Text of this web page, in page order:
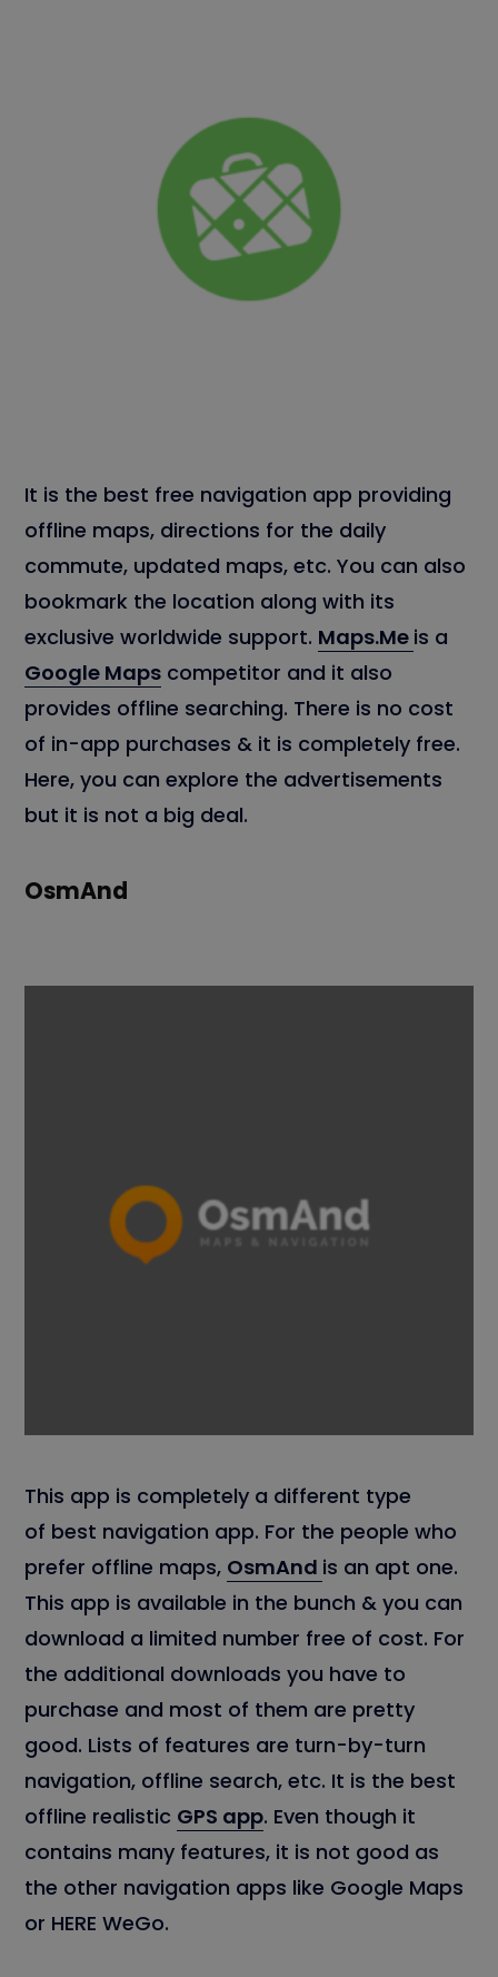
It is the best free navigation app providing
offline maps, directions for the daily
commute, updated maps, etc. You can also
bookmark the location along with its
exclusive worldwide support. Maps.Me is a
Google Maps competitor and it also
provides offline searching. There is no cost
of in-app purchases & it is completely free.
Here, you can explore the advertisements
but it is not a big deal.
OsmAnd
This app is completely a different type
of best navigation app. For the people who
prefer offline maps, OsmAnd is an apt one.
This app is available in the bunch & you can
download a limited number free of cost. For
the additional downloads you have to
purchase and most of them are pretty
good. Lists of features are turn-by-turn
navigation, offline search, etc. It is the best
offline realistic GPS app. Even though it
contains many features, it is not good as
the other navigation apps like Google Maps
or HERE WeGo.